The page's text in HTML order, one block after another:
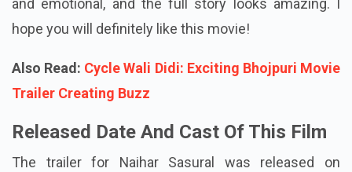
and emotional, and the full story looks amazing. I
hope you will definitely like this movie!
Also Read: Cycle Wali Didi: Exciting Bhojpuri Movie
Trailer Creating Buzz
Released Date And Cast Of This Film
The trailer for Naihar Sasural was released on